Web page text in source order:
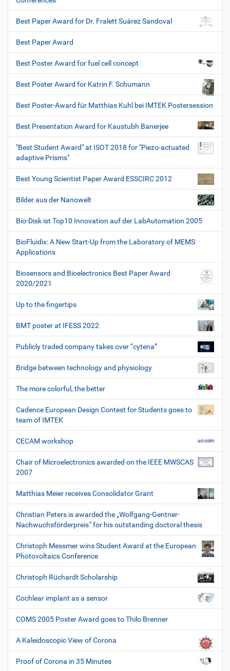
Best Paper Award for Dr. Fralett Suárez Sandoval
Best Paper Award
Best Poster Award for fuel cell concept
Best Poster Award for Katrin F. Schumann
Best Poster-Award für Matthias Kuhl bei IMTEK Postersession
Best Presentation Award for Kaustubh Banerjee
"Best Student Award" at ISOT 2018 for "Piezo-actuated
adaptive Prisms"
Best Young Scientist Paper Award ESSCIRC 2012
Bilder aus der Nanowelt
Bio-Disk ist Top10 Innovation auf der LabAutomation 2005
BioFluidix: A New Start-Up from the Laboratory of MEMS
Applications
Biosensors and Bioelectronics Best Paper Award
2020/2021
Up to the fingertips
BMT poster at IFESS 2022
Publicly traded company takes over “cytena”
Bridge between technology and physiology
The more colorful, the better
Cadence European Design Contest for Students goes to
team of IMTEK
CECAM workshop
Chair of Microelectronics awarded on the IEEE MWSCAS
2007
Matthias Meier receives Consolidator Grant
Christian Peters is awarded the „Wolfgang-Gentner-
Nachwuchsförderpreis“ for his outstanding doctoral thesis
Christoph Messmer wins Student Award at the European
Photovoltaics Conference
Christoph Rüchardt Scholarship
Cochlear implant as a sensor
COMS 2005 Poster Award goes to Thilo Brenner
A Kaleidoscopic View of Corona
Proof of Corona in 35 Minutes